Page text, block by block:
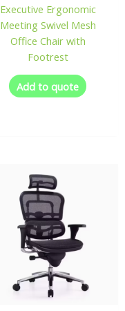
Executive Ergonomic
Meeting Swivel Mesh
Office Chair with
Footrest
Add to quote